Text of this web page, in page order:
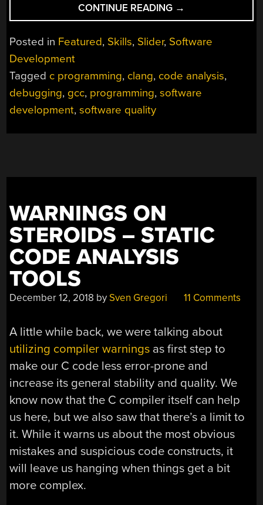
CONTINUE READING “CRASH
YOUR
CODE
LEARNED
FROM
THAT
HAPPEN™”
→
Posted in Featured, Skills, Slider, Software
Development
Tagged c programming, clang, code analysis,
debugging, gcc, programming,software
development,software quality
WARNINGS ON
STEROIDS – STATIC
CODE ANALYSIS
TOOLS
December 12, 2018 bySven Gregori 11 Comments
A little while back, we were talking about
utilizing compiler warnings as first step to
make our C code less error-prone and
increase its general stability and quality. We
know now that the C compiler itself can help
us here, but we also saw that there’s a limit to
it. While it warns us about the most obvious
mistakes and suspicious code constructs, it
will leave us hanging when things get a bit
more complex.